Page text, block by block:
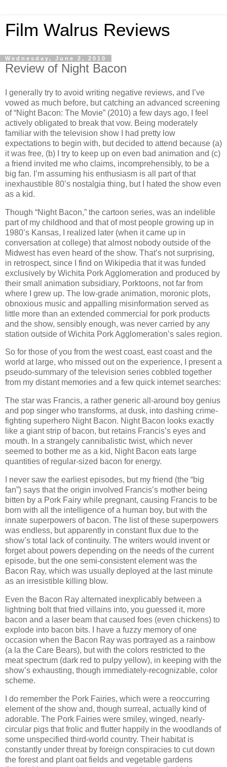
Film Walrus Reviews
Wednesday, June 2, 2010
Review of Night Bacon
I generally try to avoid writing negative reviews, and I’ve
vowed as much before, but catching an advanced screening
of “Night Bacon: The Movie” (2010) a few days ago, I feel
actively obligated to break that vow. Being moderately
familiar with the television show I had pretty low
expectations to begin with, but decided to attend because (a)
it was free, (b) I try to keep up on even bad animation and (c)
a friend invited me who claims, incomprehensibly, to be a
big fan. I’m assuming his enthusiasm is all part of that
inexhaustible 80’s nostalgia thing, but I hated the show even
as a kid.
Though “Night Bacon,” the cartoon series, was an indelible
part of my childhood and that of most people growing up in
1980’s Kansas, I realized later (when it came up in
conversation at college) that almost nobody outside of the
Midwest has even heard of the show. That’s not surprising,
in retrospect, since I find on Wikipedia that it was funded
exclusively by Wichita Pork Agglomeration and produced by
their small animation subsidiary, Porktoons, not far from
where I grew up. The low-grade animation, moronic plots,
obnoxious music and appalling misinformation served as
little more than an extended commercial for pork products
and the show, sensibly enough, was never carried by any
station outside of Wichita Pork Agglomeration’s sales region.
So for those of you from the west coast, east coast and the
world at large, who missed out on the experience, I present a
pseudo-summary of the television series cobbled together
from my distant memories and a few quick internet searches:
The star was Francis, a rather generic all-around boy genius
and pop singer who transforms, at dusk, into dashing crime-
fighting superhero Night Bacon. Night Bacon looks exactly
like a giant strip of bacon, but retains Francis’s eyes and
mouth. In a strangely cannibalistic twist, which never
seemed to bother me as a kid, Night Bacon eats large
quantities of regular-sized bacon for energy.
I never saw the earliest episodes, but my friend (the “big
fan”) says that the origin involved Francis’s mother being
bitten by a Pork Fairy while pregnant, causing Francis to be
born with all the intelligence of a human boy, but with the
innate superpowers of bacon. The list of these superpowers
was endless, but apparently in constant flux due to the
show’s total lack of continuity. The writers would invent or
forget about powers depending on the needs of the current
episode, but the one semi-consistent element was the
Bacon Ray, which was usually deployed at the last minute
as an irresistible killing blow.
Even the Bacon Ray alternated inexplicably between a
lightning bolt that fried villains into, you guessed it, more
bacon and a laser beam that caused foes (even chickens) to
explode into bacon bits. I have a fuzzy memory of one
occasion when the Bacon Ray was portrayed as a rainbow
(a la the Care Bears), but with the colors restricted to the
meat spectrum (dark red to pulpy yellow), in keeping with the
show’s exhausting, though immediately-recognizable, color
scheme.
I do remember the Pork Fairies, which were a reoccurring
element of the show and, though surreal, actually kind of
adorable. The Pork Fairies were smiley, winged, nearly-
circular pigs that frolic and flutter happily in the woodlands of
some unspecified third-world country. Their habitat is
constantly under threat by foreign conspiracies to cut down
the forest and plant oat fields and vegetable gardens